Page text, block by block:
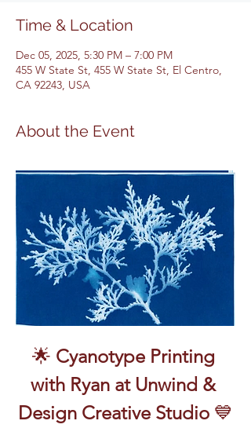
Time & Location
Dec 05, 2025, 5:30 PM – 7:00 PM
455 W State St, 455 W State St, El Centro,
CA 92243, USA
About the Event
🌟 Cyanotype Printing
with Ryan at Unwind &
Design Creative Studio 💙